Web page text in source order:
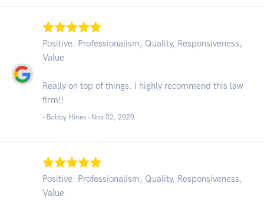
Positive: Professionalism, Quality, Responsiveness,
Value
Really on top of things. I highly recommend this law
firm!!
- Bobby Hines - Nov 02, 2020
Positive: Professionalism, Quality, Responsiveness,
Value